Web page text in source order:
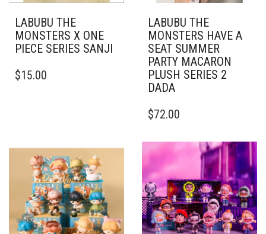
LABUBU THE
MONSTERS X ONE
PIECE SERIES SANJI
$15.00
LABUBU THE
MONSTERS HAVE A
SEAT SUMMER
PARTY MACARON
PLUSH SERIES 2
DADA
$72.00